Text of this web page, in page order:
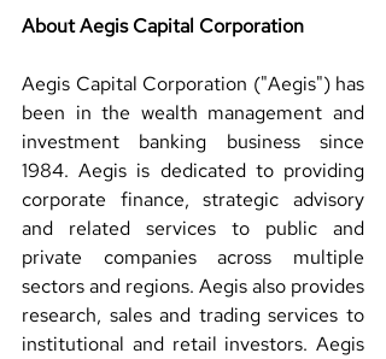
About Aegis Capital Corporation
Aegis Capital Corporation ("Aegis") has
been in the wealth management and
investment banking business since
1984. Aegis is dedicated to providing
corporate finance, strategic advisory
and related services to public and
private companies across multiple
sectors and regions. Aegis also provides
research, sales and trading services to
institutional and retail investors. Aegis